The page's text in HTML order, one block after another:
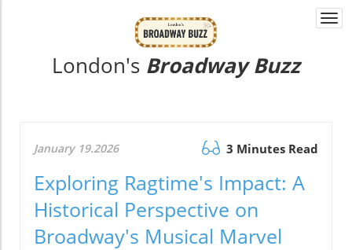
London's Broadway Buzz
January 19.2026 3 Minutes Read
Exploring Ragtime's Impact: A
Historical Perspective on
Broadway's Musical Marvel